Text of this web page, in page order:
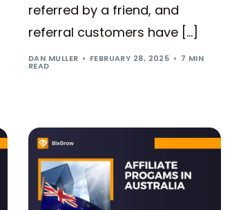
referred by a friend, and
referral customers have […]
DAN MULLER FEBRUARY 28, 2025 7 MIN
READ